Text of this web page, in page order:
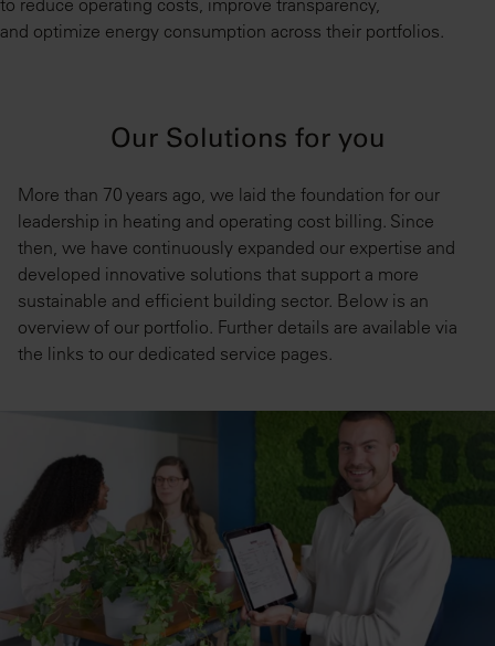
to reduce operating costs, improve transparency,
and optimize energy consumption across their portfolios.
Our Solutions for you
More than 70 years ago, we laid the foundation for our
leadership in heating and operating cost billing. Since
then, we have continuously expanded our expertise and
developed innovative solutions that support a more
sustainable and efficient building sector. Below is an
overview of our portfolio. Further details are available via
the links to our dedicated service pages.